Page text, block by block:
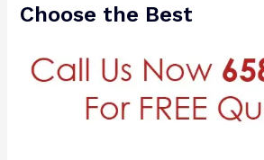
Choose the Best